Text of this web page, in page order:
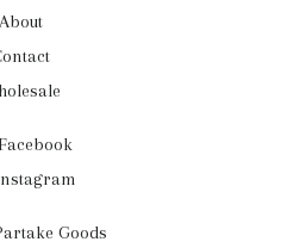
About
Facebook
Goods